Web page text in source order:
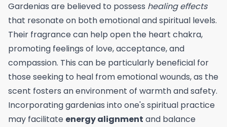
Gardenias are believed to possess healing effects
that resonate on both emotional and spiritual levels.
Their fragrance can help open the heart chakra,
promoting feelings of love, acceptance, and
compassion. This can be particularly beneficial for
those seeking to heal from emotional wounds, as the
scent fosters an environment of warmth and safety.
Incorporating gardenias into one's spiritual practice
may facilitate energy alignment and balance